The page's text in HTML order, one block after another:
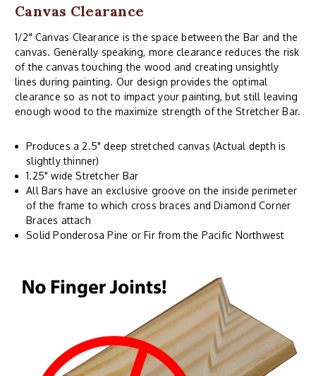
Canvas Clearance
1/2" Canvas Clearance is the space between the Bar and the
canvas. Generally speaking, more clearance reduces the risk
of the canvas touching the wood and creating unsightly
lines during painting. Our design provides the optimal
clearance so as not to impact your painting, but still leaving
enough wood to the maximize strength of the Stretcher Bar.
Produces a 2.5" deep stretched canvas (Actual depth is
slightly thinner)
1.25" wide Stretcher Bar
All Bars have an exclusive groove on the inside perimeter
of the frame to which cross braces and Diamond Corner
Braces attach
Solid Ponderosa Pine or Fir from the Pacific Northwest